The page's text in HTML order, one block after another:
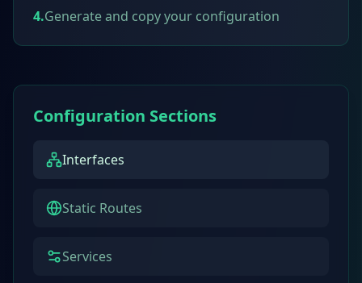
4.Generate and copy your configuration
Configuration Sections
Interfaces
Static Routes
Services